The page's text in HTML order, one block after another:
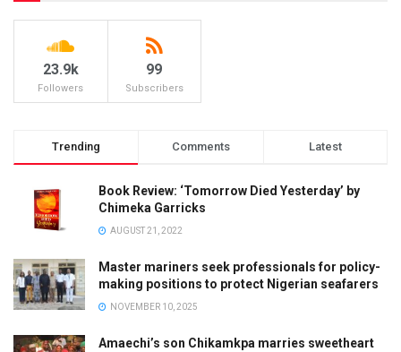
23.9k
Followers
99
Subscribers
Trending Comments Latest
Book Review: ‘Tomorrow Died Yesterday’ by
Chimeka Garricks
AUGUST 21, 2022
Master mariners seek professionals for policy-
making positions to protect Nigerian seafarers
NOVEMBER 10, 2025
Amaechi’s son Chikamkpa marries sweetheart